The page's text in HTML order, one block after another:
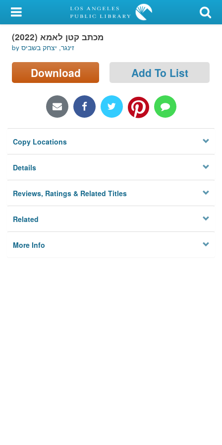
My Account
Library Card
Sign In
Locations/Hours (external
Privacy
מכתב קטן לאמא (2022)
by זינגר, יצחק בשביס
Download Add To List
Copy Locations
Details
Reviews, Ratings & Related Titles
Related
More Info